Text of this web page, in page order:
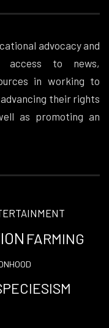
advocacy and
access to news,
in working to
their rights
as promoting an
FARMING